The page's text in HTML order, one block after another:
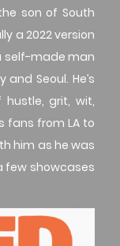
son of South
a 2022 version
self-made man
Seoul. He’s
grit, wit,
fans from LA to
him as he was
few showcases